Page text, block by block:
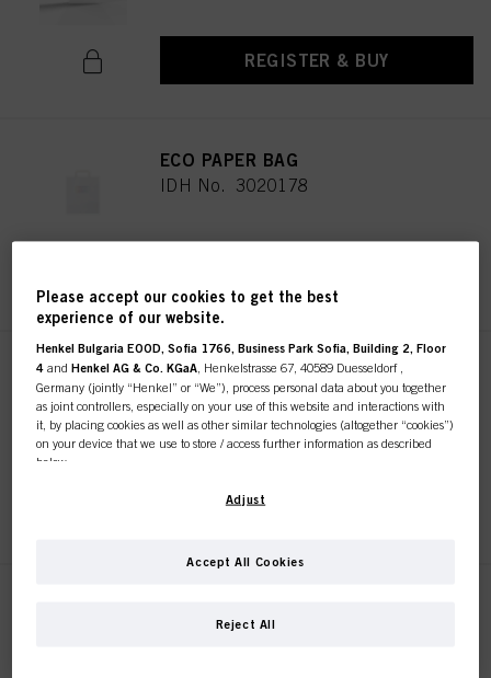
REGISTER & BUY
ECO PAPER BAG
IDH No. 3020178
SKP 10 Section Clips
Sustainable
IDH No. 3017744
REGISTER & BUY
IDH No. 3017813
Please accept our cookies to get the best
experience of our website.
Henkel Bulgaria EOOD, Sofia 1766, Business Park Sofia, Building 2, Floor
4 andHenkel AG & Co. KGaA , Henkelstrasse 67, 40589 Duesseldorf ,
Germany (jointly “Henkel” or “We”), process personal data about you together
as joint controllers, especially on your use of this website and interactions with
it, by placing cookies as well as other similar technologies (altogether “cookies”)
on your device that we use to store / access further information as described
below.
With your consent, we and our partners (including as separate or joint
cookies and process data relating to you tomeasure and optimize the
with us (respectively of the company you are working for) and on such basis
Adjust
Reject All
Accept All Cookies